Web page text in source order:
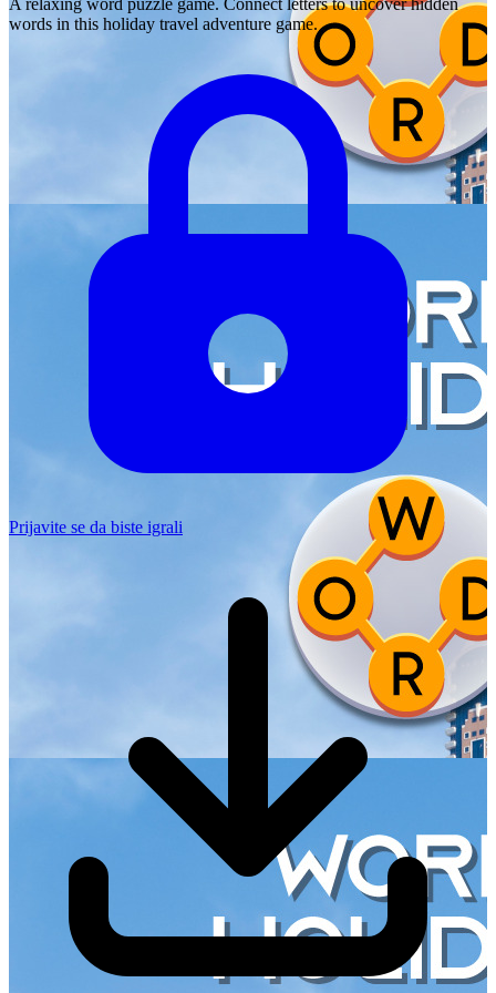
A relaxing word puzzle game. Connect letters to uncover hidden
words in this holiday travel adventure game.
Prijavite se da biste igrali